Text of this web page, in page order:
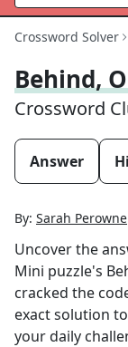
Crossword Solver
Behind,
Crossword
Answer
By: Sarah Perowne
Uncover the
Mini puzzle's
cracked the
exact solution
your daily